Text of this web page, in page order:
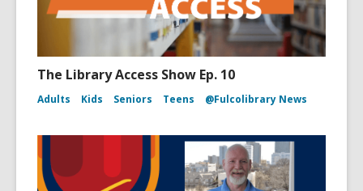
The Library Access Show Ep. 10
Adults Kids Seniors Teens @Fulcolibrary News